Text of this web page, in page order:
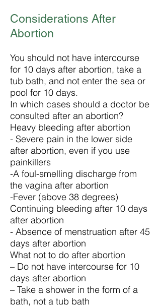
Considerations After
Abortion
You should not have intercourse
for 10 days after abortion, take a
tub bath, and not enter the sea or
pool for 10 days.
In which cases should a doctor be
consulted after an abortion?
Heavy bleeding after abortion
- Severe pain in the lower side
after abortion, even if you use
painkillers
-A foul-smelling discharge from
the vagina after abortion
-Fever (above 38 degrees)
Continuing bleeding after 10 days
after abortion
- Absence of menstruation after 45
days after abortion
What not to do after abortion
– Do not have intercourse for 10
days after abortion
– Take a shower in the form of a
bath, not a tub bath